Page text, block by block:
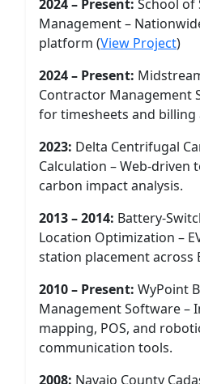
2024 – Present: School of
Management –
platform (View Project)
2024 – Present:
Contractor Management
for timesheets and billing
2023: Delta Centrifugal
Calculation – Web-
carbon impact analysis.
2013 – 2014: Battery-
Location Optimization –
station placement across
2010 – Present: WyPoint
Management Software –
mapping, POS, and
communication tools.
2008: Navajo County